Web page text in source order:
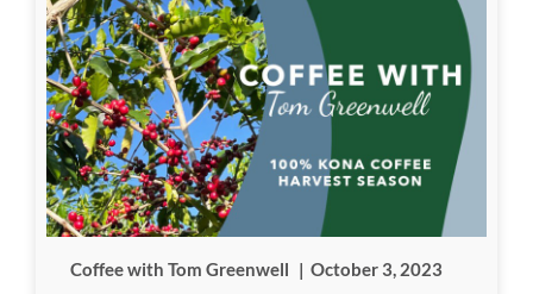
Coffee with Tom Greenwell | October 3, 2023